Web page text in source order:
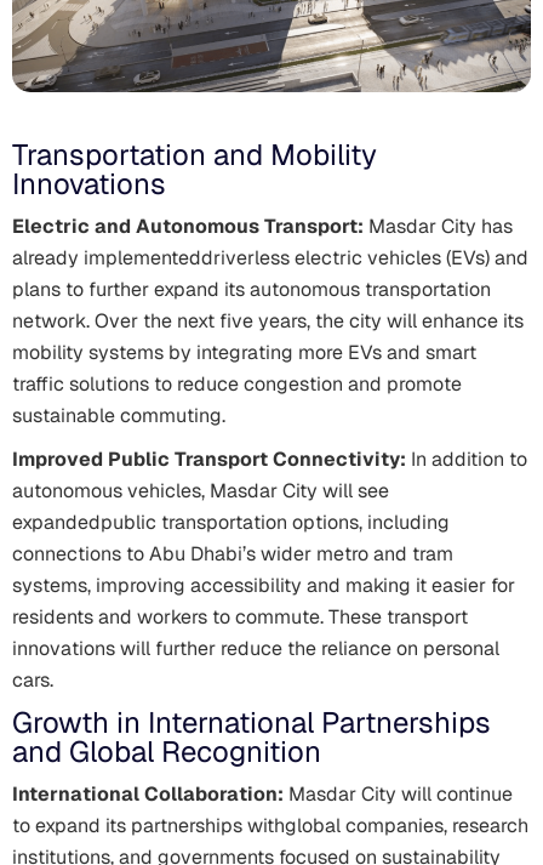
Transportation and Mobility
Innovations
Electric and Autonomous Transport: Masdar City has
already implementeddriverless electric vehicles (EVs) and
plans to further expand its autonomous transportation
network. Over the next five years, the city will enhance its
mobility systems by integrating more EVs and smart
traffic solutions to reduce congestion and promote
sustainable commuting.
Improved Public Transport Connectivity: In addition to
autonomous vehicles, Masdar City will see
expandedpublic transportation options, including
connections to Abu Dhabi’s wider metro and tram
systems, improving accessibility and making it easier for
residents and workers to commute. These transport
innovations will further reduce the reliance on personal
cars.
Growth in International Partnerships
and Global Recognition
International Collaboration: Masdar City will continue
to expand its partnerships withglobal companies, research
institutions, and governments focused on sustainability